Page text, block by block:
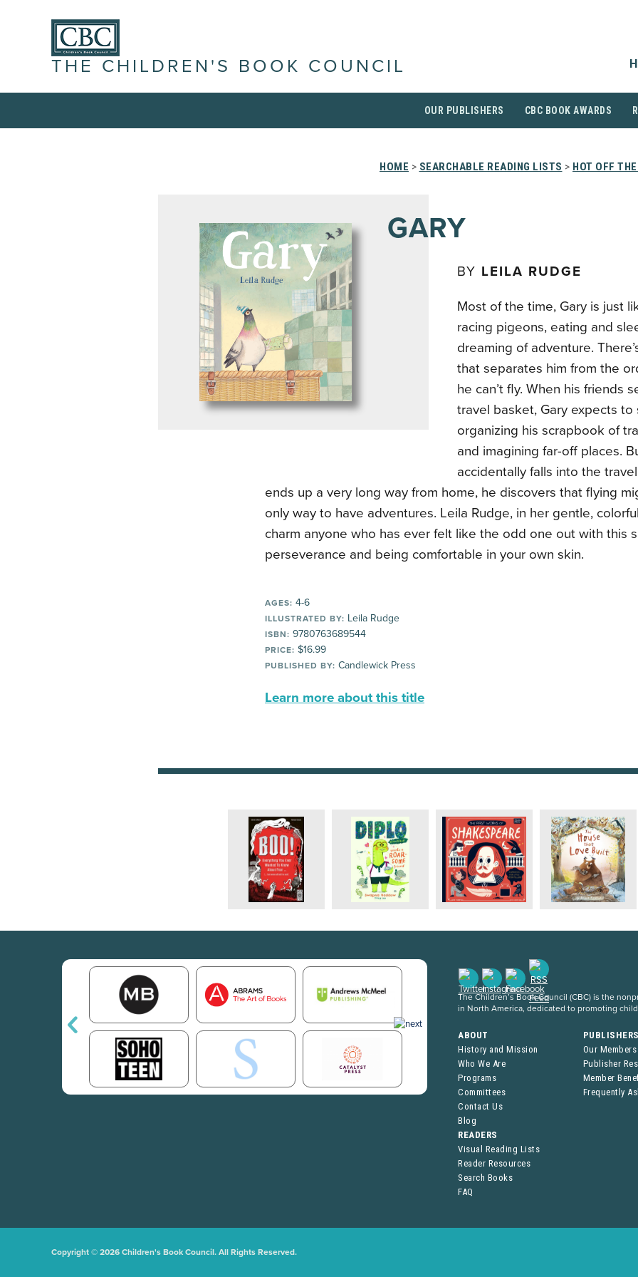
THE CHILDREN'S BOOK COUNCIL
OUR PUBLISHERS CBC BOOK AWARDS
HOME > SEARCHABLE READING LISTS > HOT OFF
GARY
BY LEILA RUDGE
Most of the time, Gary is just
racing pigeons, eating and
dreaming of adventure.
that separates him from the
he can’t fly. When his friends
travel basket, Gary expects to
organizing his scrapbook of
and imagining far-off places.
accidentally falls into the
ends up a very long way from home, he discovers that flying
only way to have adventures. Leila Rudge, in her gentle,
charm anyone who has ever felt like the odd one out with this
perseverance and being comfortable in your own skin.
AGES: 4-6
ILLUSTRATED BY: Leila Rudge
ISBN: 9780763689544
PRICE: $16.99
PUBLISHED BY: Candlewick Press
Learn more about this title
The Children’s Book Council (CBC) is the
in North America, dedicated to promoting
ABOUT
History and Mission
Who We Are
Programs
Committees
Contact Us
Blog
Our Members
Publisher
Member
Frequently
READERS
Visual Reading Lists
Reader Resources
Search Books
FAQ
Copyright © 2026 Children's Book Council. All Rights Reserved.